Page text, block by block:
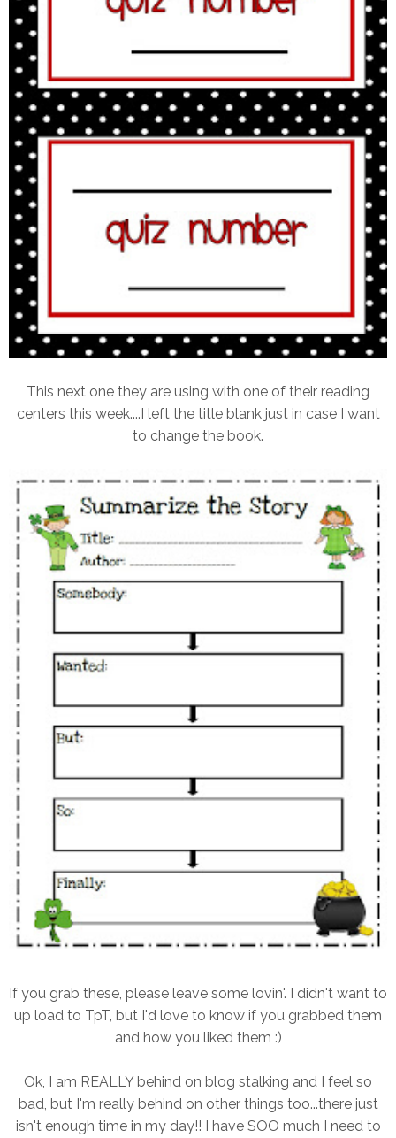
This next one they are using with one of their reading
centers this week....I left the title blank just in case I want
to change the book.
If you grab these, please leave some lovin'. I didn't want to
up load to TpT, but I'd love to know if you grabbed them
and how you liked them :)
Ok, I am REALLY behind on blog stalking and I feel so
bad, but I'm really behind on other things too...there just
isn't enough time in my day!! I have SOO much I need to